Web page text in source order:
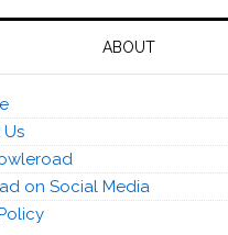
ABOUT
on Social Media